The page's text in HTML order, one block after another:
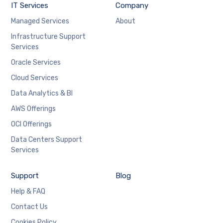
IT Services
Managed Services
Infrastructure Support
Services
Oracle Services
Cloud Services
Data Analytics & BI
AWS Offerings
OCI Offerings
Data Centers Support
Services
Company
About
Support
Help & FAQ
Contact Us
Blog